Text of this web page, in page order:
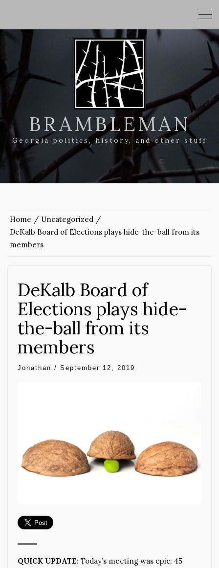
BRAMBLEMAN
Georgia politics, history, and other stuff
Home
Uncategorized
DeKalb Board of Elections plays hide-the-ball from its
members
DeKalb Board of
Elections plays hide-
the-ball from its
members
Jonathan / September 12, 2019
QUICK UPDATE: Today’s meeting was epic; 45